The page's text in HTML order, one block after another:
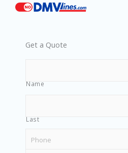
Get a Quote
Name
Last